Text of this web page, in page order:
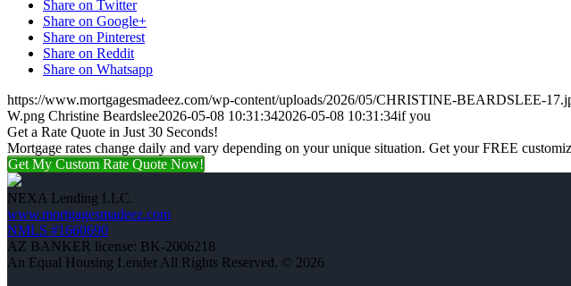
Share on Twitter
Share on Google+
Share on Pinterest
Share on Reddit
Share on Whatsapp
https://www.mortgagesmadeez.com/wp-content/uploads/2026/05/CHRISTINE-BEARDSLEE-
W.png Christine Beardslee2026-05-08 10:31:342026-05-08 10:31:34if you
Get a Rate Quote in Just 30 Seconds!
Mortgage rates change daily and vary depending on your unique situation. Get your FREE
Get My Custom Rate Quote Now!
NEXA Lending LLC.
www.mortgagesmadeez.com
NMLS #1660690
AZ BANKER license: BK-2006218
An Equal Housing Lender All Rights Reserved. © 2026